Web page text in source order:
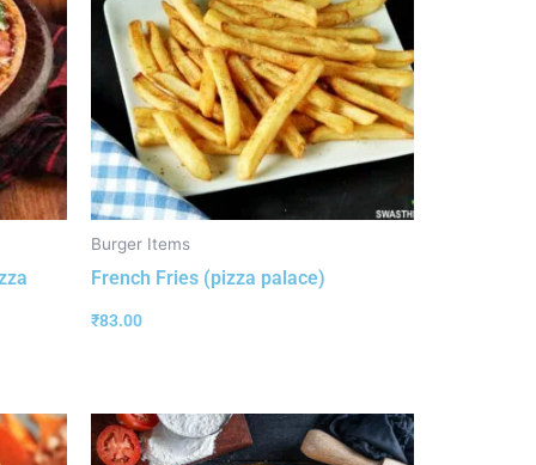
Burger Items
French Fries (pizza palace)
₹83.00